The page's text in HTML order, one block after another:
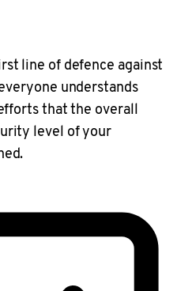
line of defence against
understands
that the overall
level of your